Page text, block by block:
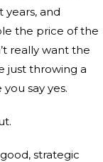
and
the price of the
really want the
just throwing a
say yes.
strategic